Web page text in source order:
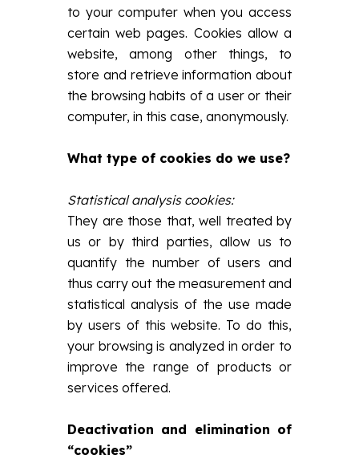
to your computer when you access
certain web pages. Cookies allow a
website, among other things, to
store and retrieve information about
the browsing habits of a user or their
computer, in this case, anonymously.
What type of cookies do we use?
Statistical analysis cookies:
They are those that, well treated by
us or by third parties, allow us to
quantify the number of users and
thus carry out the measurement and
statistical analysis of the use made
by users of this website. To do this,
your browsing is analyzed in order to
improve the range of products or
services offered.
Deactivation and elimination of
“cookies”